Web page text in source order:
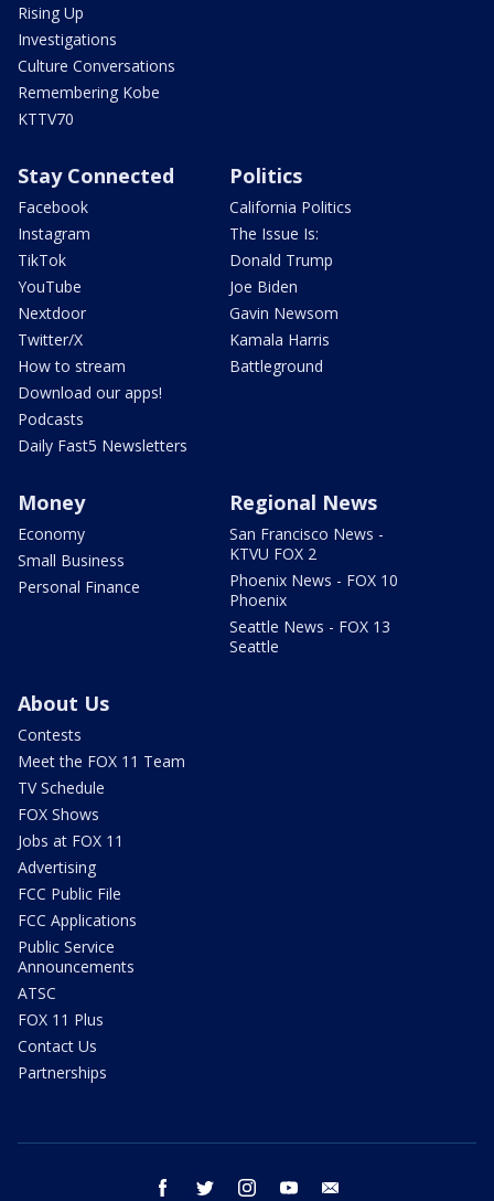
Rising Up
Investigations
Culture Conversations
Remembering Kobe
KTTV70
Stay Connected
Facebook
Instagram
TikTok
YouTube
Nextdoor
Twitter/X
How to stream
Download our apps!
Podcasts
Daily Fast5 Newsletters
Politics
California Politics
The Issue Is:
Donald Trump
Joe Biden
Gavin Newsom
Kamala Harris
Battleground
Money
Economy
Small Business
Personal Finance
Regional News
San Francisco News -
KTVU FOX 2
Phoenix News - FOX 10
Phoenix
Seattle News - FOX 13
Seattle
About Us
Contests
Meet the FOX 11 Team
TV Schedule
FOX Shows
Jobs at FOX 11
Advertising
FCC Public File
FCC Applications
Public Service
Announcements
ATSC
FOX 11 Plus
Contact Us
Partnerships
facebook twitter instagram youtube